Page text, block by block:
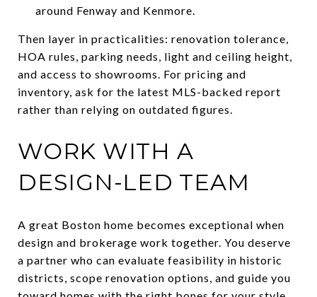
around Fenway and Kenmore.
Then layer in practicalities: renovation tolerance,
HOA rules, parking needs, light and ceiling height,
and access to showrooms. For pricing and
inventory, ask for the latest MLS-backed report
rather than relying on outdated figures.
WORK WITH A
DESIGN-LED TEAM
A great Boston home becomes exceptional when
design and brokerage work together. You deserve
a partner who can evaluate feasibility in historic
districts, scope renovation options, and guide you